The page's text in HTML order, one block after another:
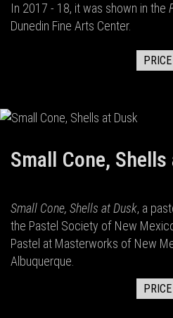
In 2017 - 18, it was shown in the
Dunedin Fine Arts Center.
PRICE
Small Cone,
Small Cone, Shells at Dusk, a
the Pastel Society of New
Pastel at Masterworks of New
Albuquerque.
PRICE